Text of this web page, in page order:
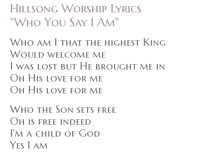
Hillsong Worship Lyrics
"Who You Say I Am"
Who am I that the highest King
Would welcome me
I was lost but He brought me in
Oh His love for me
Oh His love for me
Who the Son sets free
Oh is free indeed
I'm a child of God
Yes I am